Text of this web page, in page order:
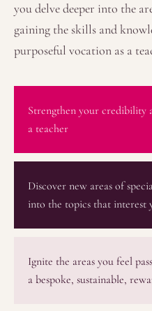
you delve deeper into the
gaining the skills and
purposeful vocation as a
Strengthen your credibility
a teacher
Discover new areas of
into the topics that interest
Ignite the areas you feel
a bespoke, sustainable,